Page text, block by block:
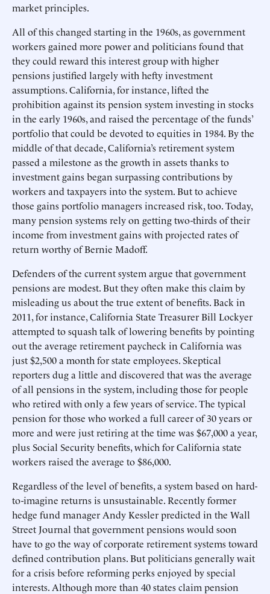
market principles.
All of this changed starting in the 1960s, as government
workers gained more power and politicians found that
they could reward this interest group with higher
pensions justified largely with hefty investment
assumptions. California, for instance, lifted the
prohibition against its pension system investing in stocks
in the early 1960s, and raised the percentage of the funds’
portfolio that could be devoted to equities in 1984. By the
middle of that decade, California’s retirement system
passed a milestone as the growth in assets thanks to
investment gains began surpassing contributions by
workers and taxpayers into the system. But to achieve
those gains portfolio managers increased risk, too. Today,
many pension systems rely on getting two-thirds of their
income from investment gains with projected rates of
return worthy of Bernie Madoff.
Defenders of the current system argue that government
pensions are modest. But they often make this claim by
misleading us about the true extent of benefits. Back in
2011, for instance, California State Treasurer Bill Lockyer
attempted to squash talk of lowering benefits by pointing
out the average retirement paycheck in California was
just $2,500 a month for state employees. Skeptical
reporters dug a little and discovered that was the average
of all pensions in the system, including those for people
who retired with only a few years of service. The typical
pension for those who worked a full career of 30 years or
more and were just retiring at the time was $67,000 a year,
plus Social Security benefits, which for California state
workers raised the average to $86,000.
Regardless of the level of benefits, a system based on hard-
to-imagine returns is unsustainable. Recently former
hedge fund manager Andy Kessler predicted in the Wall
Street Journal that government pensions would soon
have to go the way of corporate retirement systems toward
defined contribution plans. But politicians generally wait
for a crisis before reforming perks enjoyed by special
interests. Although more than 40 states claim pension